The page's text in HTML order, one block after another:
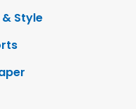
& Style